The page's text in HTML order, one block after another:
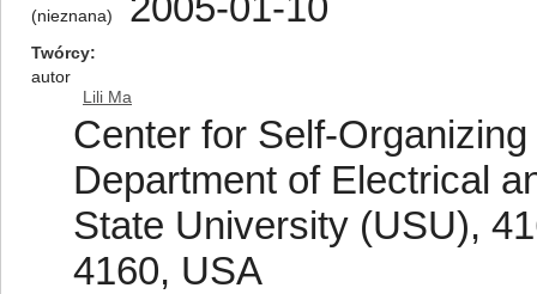
(nieznana)
Twórcy
autor
Lili Ma
Center for Self-
Department of Electrical
State University (USU),
4160, USA